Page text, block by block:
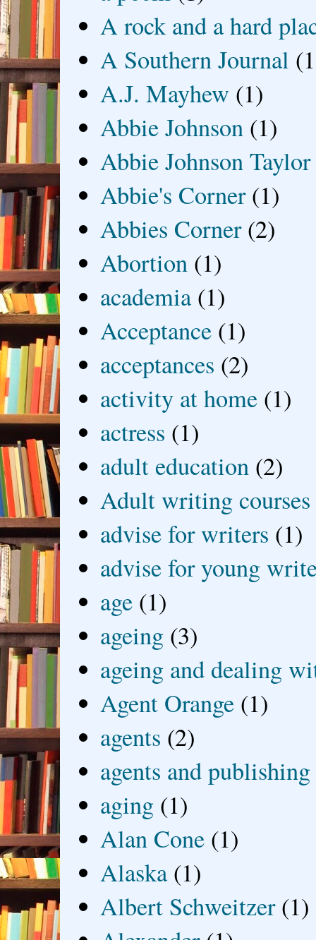
A rock and a hard
A Southern Journal
A.J. Mayhew (1)
Abbie Johnson (1)
Abbie Johnson Taylor
Abbie's Corner (1)
Abbies Corner (2)
Abortion (1)
academia (1)
Acceptance (1)
acceptances (2)
activity at home (1)
actress (1)
adult education (2)
Adult writing courses
advise for writers (1)
advise for young
age (1)
ageing (3)
ageing and dealing
Agent Orange (1)
agents (2)
agents and publishing
aging (1)
Alan Cone (1)
Alaska (1)
Albert Schweitzer (1)